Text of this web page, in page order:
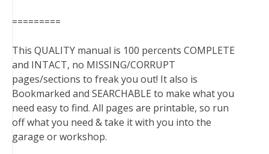
=========
This QUALITY manual is 100 percents COMPLETE
and INTACT, no MISSING/CORRUPT
pages/sections to freak you out! It also is
Bookmarked and SEARCHABLE to make what you
need easy to find. All pages are printable, so run
off what you need & take it with you into the
garage or workshop.